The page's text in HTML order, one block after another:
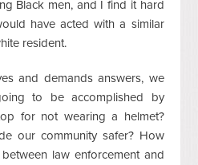
Black men, and I find it hard
have acted with a similar
resident.
and demands answers, we
to be accomplished by
for not wearing a helmet?
our community safer? How
law enforcement and